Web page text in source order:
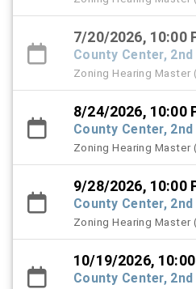
7/20/2026, 10:00
County Center,
Zoning Hearing Master
8/24/2026, 10:00
County Center,
Zoning Hearing Master
9/28/2026, 10:00
County Center,
Zoning Hearing Master
10/19/2026,
County Center,